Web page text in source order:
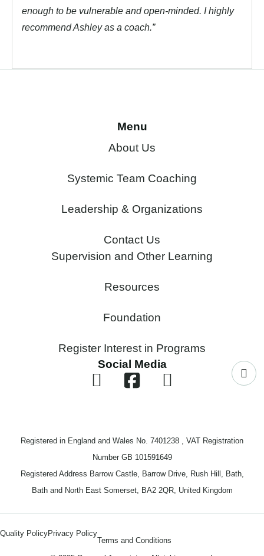
enough to be vulnerable and open-minded. I highly
recommend Ashley as a coach.”
Menu
About Us
Systemic Team Coaching
Leadership & Organizations
Contact Us
Supervision and Other Learning
Resources
Foundation
Register Interest in Programs
Social Media
Registered in England and Wales No. 7401238 , VAT Registration
Number GB 101591649
Registered Address Barrow Castle, Barrow Drive, Rush Hill, Bath,
Bath and North East Somerset, BA2 2QR, United Kingdom
Quality PolicyPrivacy Policy
Terms and Conditions